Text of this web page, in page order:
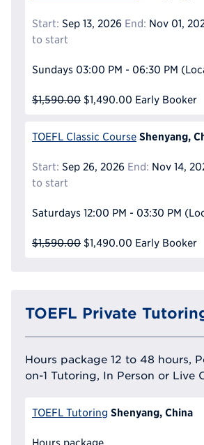
Start: Sep 13, 2026 End: Nov 01,
to start
Sundays 03:00 PM - 06:30 PM
$1,590.00 $1,490.00 Early Booker
TOEFL Classic Course Shenyang,
Start: Sep 26, 2026 End: Nov 14,
to start
Saturdays 12:00 PM - 03:30 PM
$1,590.00 $1,490.00 Early Booker
TOEFL Private
Hours package 12 to 48 hours,
on-1 Tutoring, In Person or Live
TOEFL Tutoring Shenyang, China
Hours package